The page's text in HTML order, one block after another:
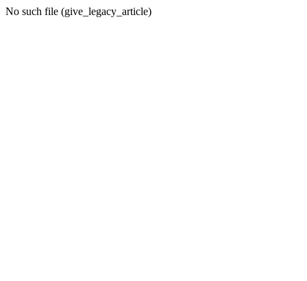
No such file (give_legacy_article)